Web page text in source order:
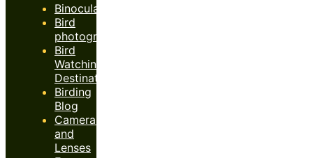
Binoculars
Bird
photography
Bird
Watching
Destinations
Birding
Blog
Cameras
and
Lenses